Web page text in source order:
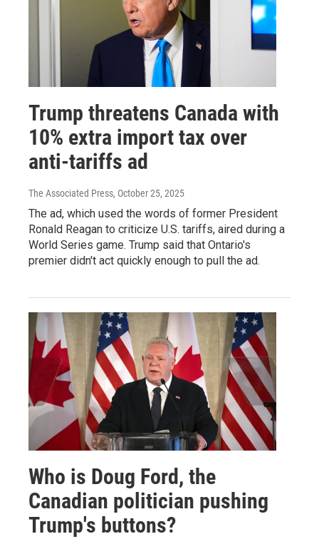
Trump threatens Canada with
10% extra import tax over
anti-tariffs ad
The Associated Press, October 25, 2025
The ad, which used the words of former President
Ronald Reagan to criticize U.S. tariffs, aired during a
World Series game. Trump said that Ontario's
premier didn't act quickly enough to pull the ad.
Who is Doug Ford, the
Canadian politician pushing
Trump's buttons?